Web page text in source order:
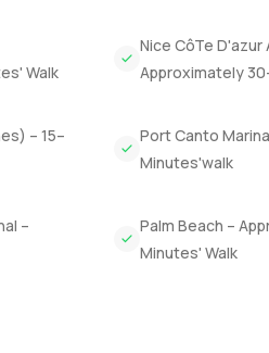
notice how close you are to
space or just want to take a
part of your year not just a
Walk
Nice CôTe D'azur
Approximately
– 15–
Port Canto
Minutes'walk
–
Palm Beach –
Minutes' Walk